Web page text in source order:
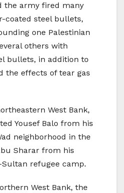
the army fired many
coated steel bullets,
one Palestinian
others with
bullets, in addition to
the effects of tear gas
West Bank,
Yousef Balo from his
neighborhood in the
Sharar from his
refugee camp.
West Bank, the